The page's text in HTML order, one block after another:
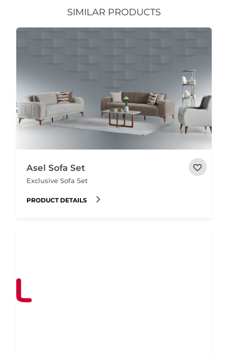
SIMILAR PRODUCTS
Asel Sofa Set
Exclusive Sofa Set
PRODUCT DETAILS